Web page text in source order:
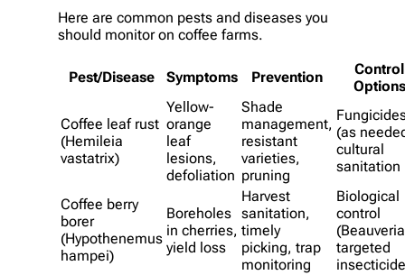
Here are common pests and diseases you
should monitor on coffee farms.
Pest/Disease Symptoms Prevention
Control
Options
Coffee leaf rust
(Hemileia
vastatrix)
Yellow-
orange
leaf
lesions,
defoliation
Shade
management,
resistant
varieties,
pruning
(as
cultural
sanitation
Coffee berry
borer
(Hypothenemus
hampei)
Boreholes
in cherries,
yield loss
Harvest
sanitation,
timely
picking, trap
monitoring
Biological
control
targeted